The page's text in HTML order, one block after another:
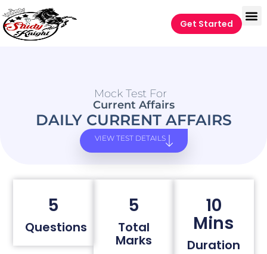
Get Started
Mock Test For
Current Affairs
DAILY CURRENT AFFAIRS
VIEW TEST DETAILS
5
Questions
5
Total
Marks
10
Mins
Duration